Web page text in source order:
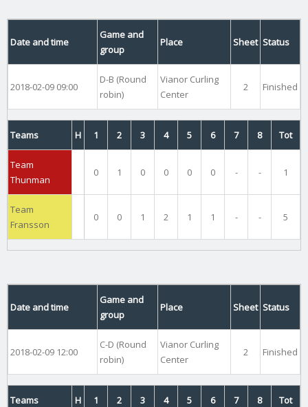
Date and time
Game and
group
Place Sheet Status
2018-02-09 09:00
D-B (Round
robin)
Vianor Curling
Center
2 Finished
Teams H 1 2 3 4 5 6 7 8 Tot
Team
Thunman
0 1 0 0 0 0 - - 1
Team
Fransson
0 0 1 2 1 1 - - 5
Date and time
Game and
group
Place Sheet Status
2018-02-09 12:00
C-D (Round
robin)
Vianor Curling
Center
2 Finished
Teams H 1 2 3 4 5 6 7 8 Tot